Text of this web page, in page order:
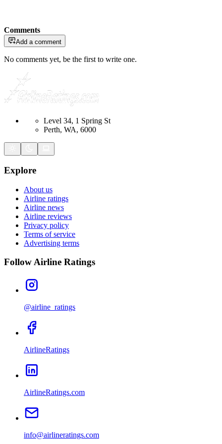
Comments
Add a comment
No comments yet, be the first to write one.
Level 34, 1 Spring St
Perth, WA, 6000
Explore
About us
Airline ratings
Airline news
Airline reviews
Privacy policy
Terms of service
Advertising terms
Follow Airline Ratings
@airline_ratings
AirlineRatings
AirlineRatings.com
info@airlineratings.com